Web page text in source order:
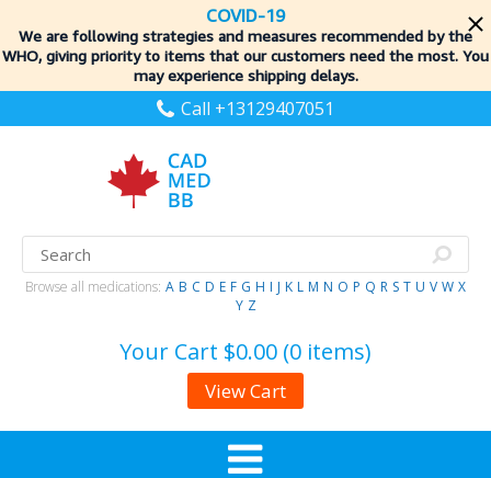
COVID-19
We are following strategies and measures recommended by the
WHO, giving priority to items that our customers need the most. You
may experience shipping delays.
Call +13129407051
Browse all medications: A B C D E F G H I J K L M N O P Q R S T U V W X
Y Z
Your Cart $0.00 (0 items)
View Cart